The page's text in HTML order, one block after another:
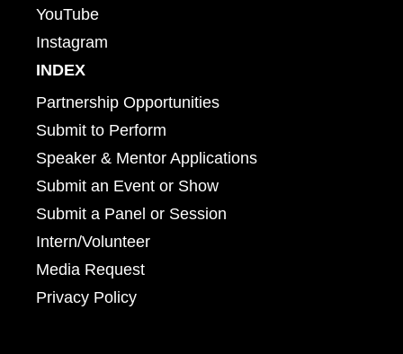
YouTube
Instagram
INDEX
Partnership Opportunities
Submit to Perform
Speaker & Mentor Applications
Submit an Event or Show
Submit a Panel or Session
Intern/Volunteer
Media Request
Privacy Policy